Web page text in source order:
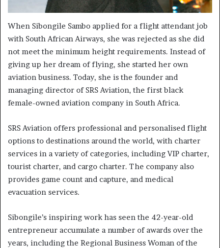
When Sibongile Sambo applied for a flight attendant job
with South African Airways, she was rejected as she did
not meet the minimum height requirements. Instead of
giving up her dream of flying, she started her own
aviation business. Today, she is the founder and
managing director of SRS Aviation, the first black
female-owned aviation company in South Africa.
SRS Aviation offers professional and personalised flight
options to destinations around the world, with charter
services in a variety of categories, including VIP charter,
tourist charter, and cargo charter. The company also
provides game count and capture, and medical
evacuation services.
Sibongile’s inspiring work has seen the 42-year-old
entrepreneur accumulate a number of awards over the
years, including the Regional Business Woman of the